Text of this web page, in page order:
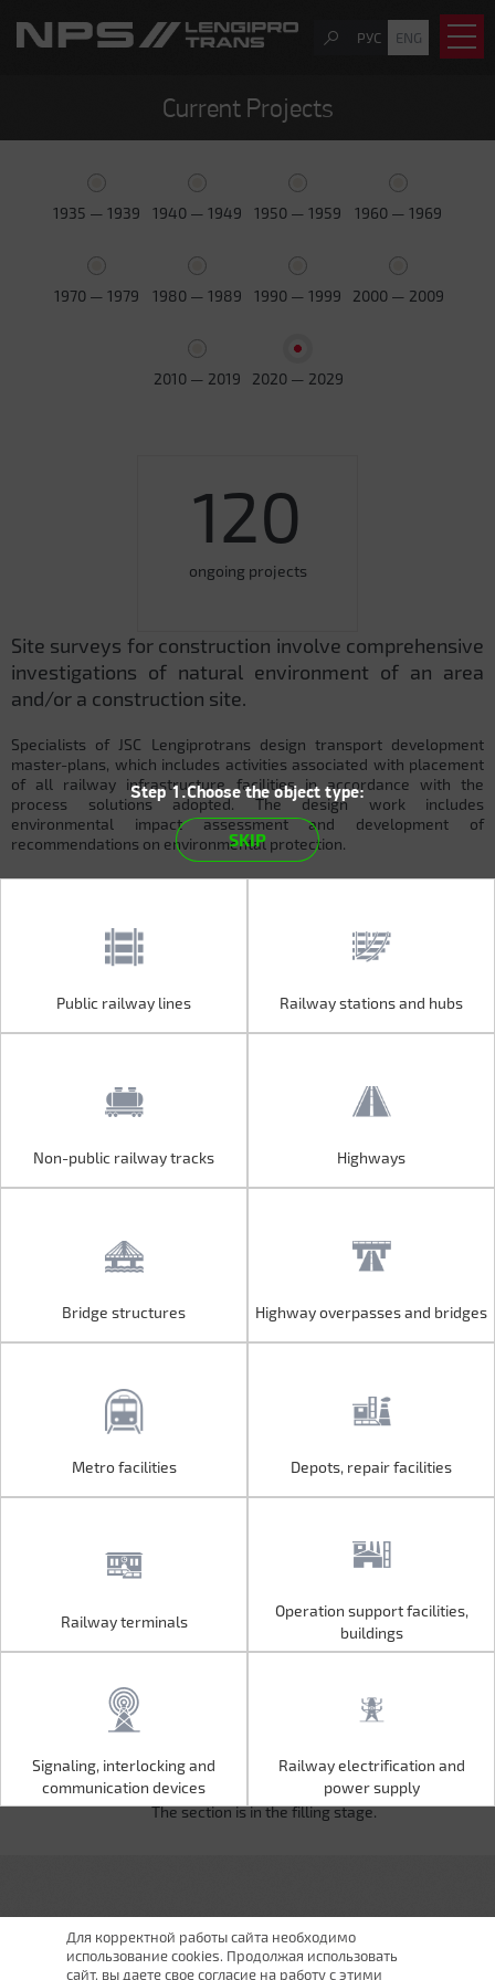
РУС ENG
Current Projects
1935 — 1939 1940 — 1949 1950 — 1959 1960 — 1969
1970 — 1979 1980 — 1989 1990 — 1999 2000 — 2009
2010 — 2019 2020 — 2029
120
ongoing projects
Site surveys for construction involve comprehensive
investigations of natural environment of an area
and/or a construction site.
Specialists of JSC Lengiprotrans design transport development
master-plans, which includes activities associated with placement
of all railway infrastructure facilities in accordance with the
process solutions adopted. The design work includes
environmental impact assessment and development of
recommendations on environmental protection.
Operation support facilities,
buildings
Signaling, interlocking and
communication devices
Railway electrification and
power supply
Step 1.Choose the object type:
SKIP
Public railway lines Railway stations and hubs
Non-public railway tracks Highways
Bridge structures Highway overpasses and bridges
Metro facilities Depots, repair facilities
Railway terminals
Operation support facilities,
buildings
Signaling, interlocking and
communication devices
Railway electrification and
power supply
The section is in the filling stage.
Для корректной работы сайта необходимо
использование cookies. Продолжая использовать
сайт, вы даете свое согласие на работу с этими